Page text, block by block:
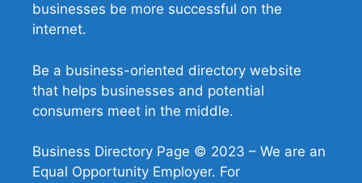
businesses be more successful on the
internet.
Be a business-oriented directory website
that helps businesses and potential
consumers meet in the middle.
Business Directory Page © 2023 – We are an
Equal Opportunity Employer. For